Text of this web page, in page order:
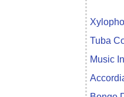
Tuba
Music